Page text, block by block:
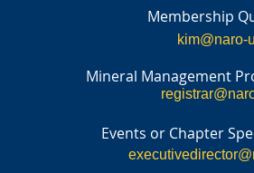
Membership
kim@naro-
Mineral Management
Events or Chapter